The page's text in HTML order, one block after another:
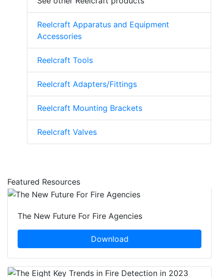
Reelcraft Apparatus and Equipment
Accessories
Reelcraft Tools
Reelcraft Adapters/Fittings
Reelcraft Mounting Brackets
Reelcraft Valves
Featured Resources
The New Future For Fire Agencies
Download